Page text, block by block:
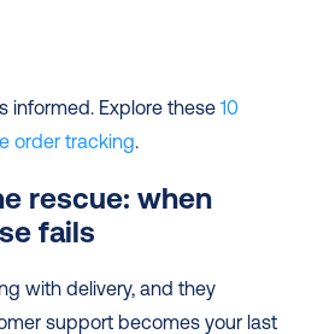
informed. Explore these 10
order tracking.
rescue: when
fails
with delivery, and they
support becomes your last